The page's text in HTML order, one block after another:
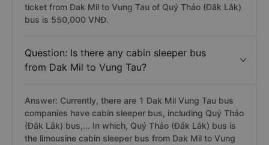
ticket from Dak Mil to Vung Tau of Quý Thảo (Đắk Lắk)
bus is 550,000 VNĐ.
Question: Is there any cabin sleeper bus
from Dak Mil to Vung Tau?
Answer: Currently, there are 1 Dak Mil Vung Tau bus
companies have cabin sleeper bus, including Quý Thảo
(Đắk Lắk) bus,... In which, Quý Thảo (Đắk Lắk) bus is
the limousine cabin sleeper bus from Dak Mil to Vung